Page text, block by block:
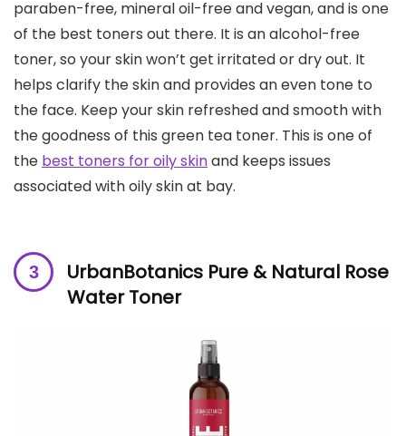
paraben-free, mineral oil-free and vegan, and is one
of the best toners out there. It is an alcohol-free
toner, so your skin won’t get irritated or dry out. It
helps clarify the skin and provides an even tone to
the face. Keep your skin refreshed and smooth with
the goodness of this green tea toner. This is one of
the best toners for oily skinand keeps issues
associated with oily skin at bay.
UrbanBotanics Pure & Natural Rose
Water Toner